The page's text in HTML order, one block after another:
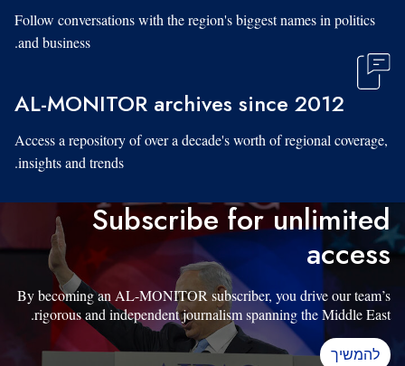
Follow conversations with the region's biggest names in politics
and business.
AL-MONITOR archives since 2012
Access a repository of over a decade's worth of regional coverage,
insights and trends.
Subscribe for unlimited
access
By becoming an AL-MONITOR subscriber, you drive our team’s
rigorous and independent journalism spanning the Middle East.
להמשיך